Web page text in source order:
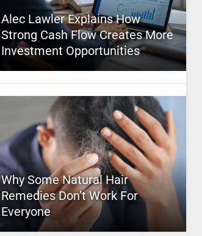
Alec Lawler Explains How
Strong Cash Flow Creates More
Investment Opportunities
Why Some Natural Hair
Remedies Don’t Work For
Everyone